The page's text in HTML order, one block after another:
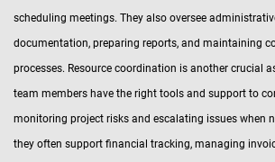
scheduling meetings. They also oversee
documentation, preparing reports, and maintaining
processes. Resource coordination is another crucial
team members have the right tools and support to
monitoring project risks and escalating issues when
they often support financial tracking, managing